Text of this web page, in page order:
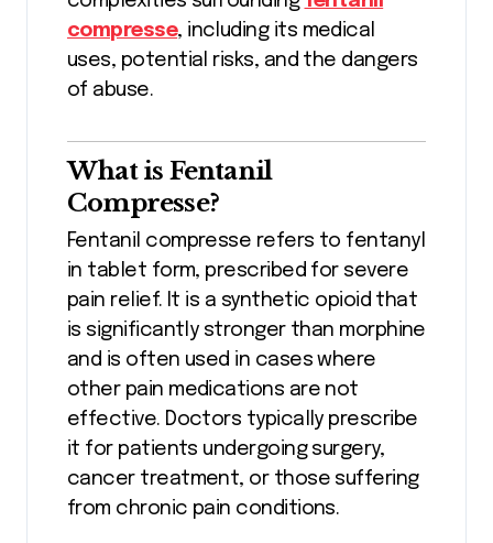
compresse, including its medical
uses, potential risks, and the dangers
of abuse.
What is Fentanil
Compresse?
Fentanil compresse refers to fentanyl
in tablet form, prescribed for severe
pain relief. It is a synthetic opioid that
is significantly stronger than morphine
and is often used in cases where
other pain medications are not
effective. Doctors typically prescribe
it for patients undergoing surgery,
cancer treatment, or those suffering
from chronic pain conditions.